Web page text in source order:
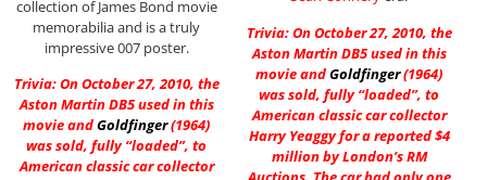
collection of James Bond movie
memorabilia and is a truly
impressive 007 poster.
Trivia: On October 27, 2010, the
Aston Martin DB5 used in this
movie andGoldfinger(1964)
was sold, fully “loaded”, to
American classic car collector
Trivia: On October 27, 2010, the
Aston Martin DB5 used in this
movie andGoldfinger(1964)
was sold, fully “loaded”, to
American classic car collector
Harry Yeaggy for a reported $4
million by London’s RM